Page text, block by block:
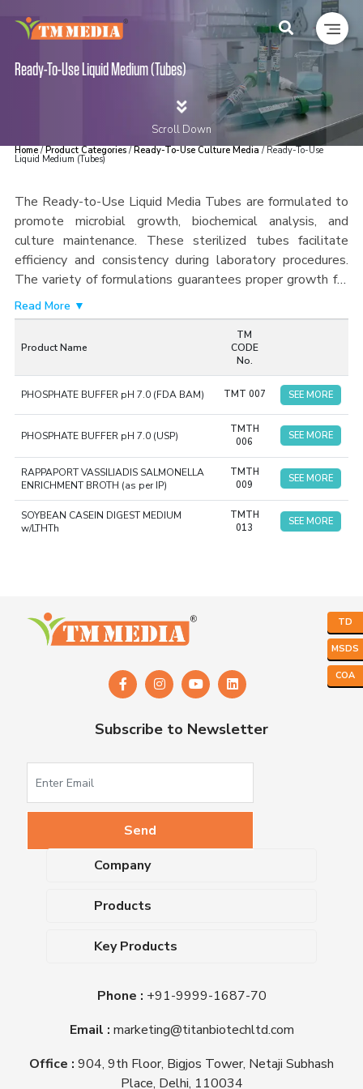
TD
MSDS
COA
Ready-To-Use Liquid Medium (Tubes)
Scroll Down
Home/Product Categories/Ready-To-Use Culture Media / Ready-To-Use
Liquid Medium (Tubes)
The Ready-to-Use Liquid Media Tubes are formulated to
promote microbial growth, biochemical analysis, and
culture maintenance. These sterilized tubes facilitate
efficiency and consistency during laboratory procedures.
The variety of formulations guarantees proper growth for
many microorganisms, guaranteeing accurate results during
use. The tubes can be handled easily and minimize chances
Each lot of Ready-to-Use
Liquid Media Tubes is made under quality control,
sterilization, and evaluated for growth. The ready-to-use
feature ensures consistency and accuracy during
experiments. The Ready-to-Use Liquid Media Tubes are
commonly in hospitals and research laboratories where
microbiology testing takes place.
Read More ▼
Product Name
TM
CODE
No.
PHOSPHATE BUFFER pH 7.0 (FDA BAM) TMT 007 SEE MORE
PHOSPHATE BUFFER pH 7.0 (USP)
TMTH
006
SEE MORE
RAPPAPORT VASSILIADIS SALMONELLA
ENRICHMENT BROTH (as per IP)
TMTH
009
SEE MORE
SOYBEAN CASEIN DIGEST MEDIUM
w/LTHTh
TMTH
013
SEE MORE
Subscribe to Newsletter
Company
About Us
Blog
Certifications
Titan Biotech Ltd
Products
Dehydrated Culture Media
Antibiotic Sensitivity Discs
Plant Tissue Culture Media
Laboratory Chemicals (EP &
Key Products
Nutrient Agar
Triple Sugar Iron Agar
Mueller Hinton Agar
Phone : +91-9999-1687-70
Email : marketing@titanbiotechltd.com
Office : 904, 9th Floor, Bigjos Tower, Netaji Subhash
Place, Delhi, 110034